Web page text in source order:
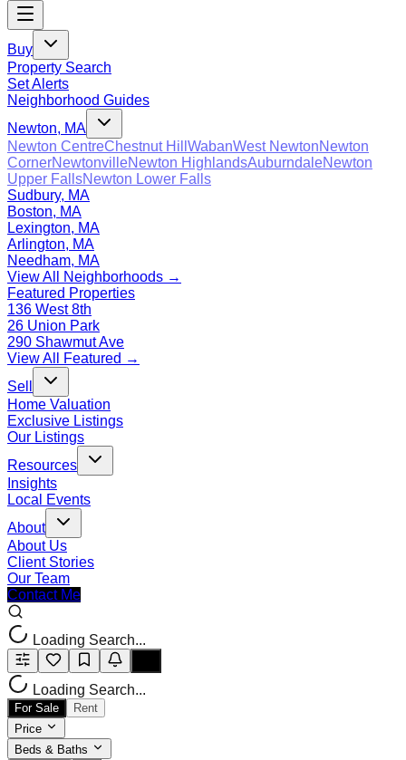
Buy
Property Search
Set Alerts
Neighborhood Guides
Newton, MA
Newton CentreChestnut Hill WabanWest NewtonNewton
CornerNewtonvilleNewton HighlandsAuburndaleNewton
Upper FallsNewton Lower Falls
Sudbury, MA
Boston, MA
Lexington, MA
Arlington, MA
Needham, MA
View All Neighborhoods →
Featured Properties
136 West 8th
26 Union Park
290 Shawmut Ave
View All Featured →
Sell
Home Valuation
Exclusive Listings
Our Listings
Resources
Insights
Local Events
About
About Us
Client Stories
Our Team
Contact Me
Loading Search...
Loading Search...
For Sale
Rent
Price
Beds & Baths